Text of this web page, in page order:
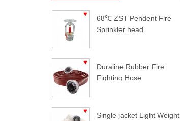
68℃ ZST Pendent Fire
Sprinkler head
Duraline Rubber Fire
Fighting Hose
Single jacket Light Weight